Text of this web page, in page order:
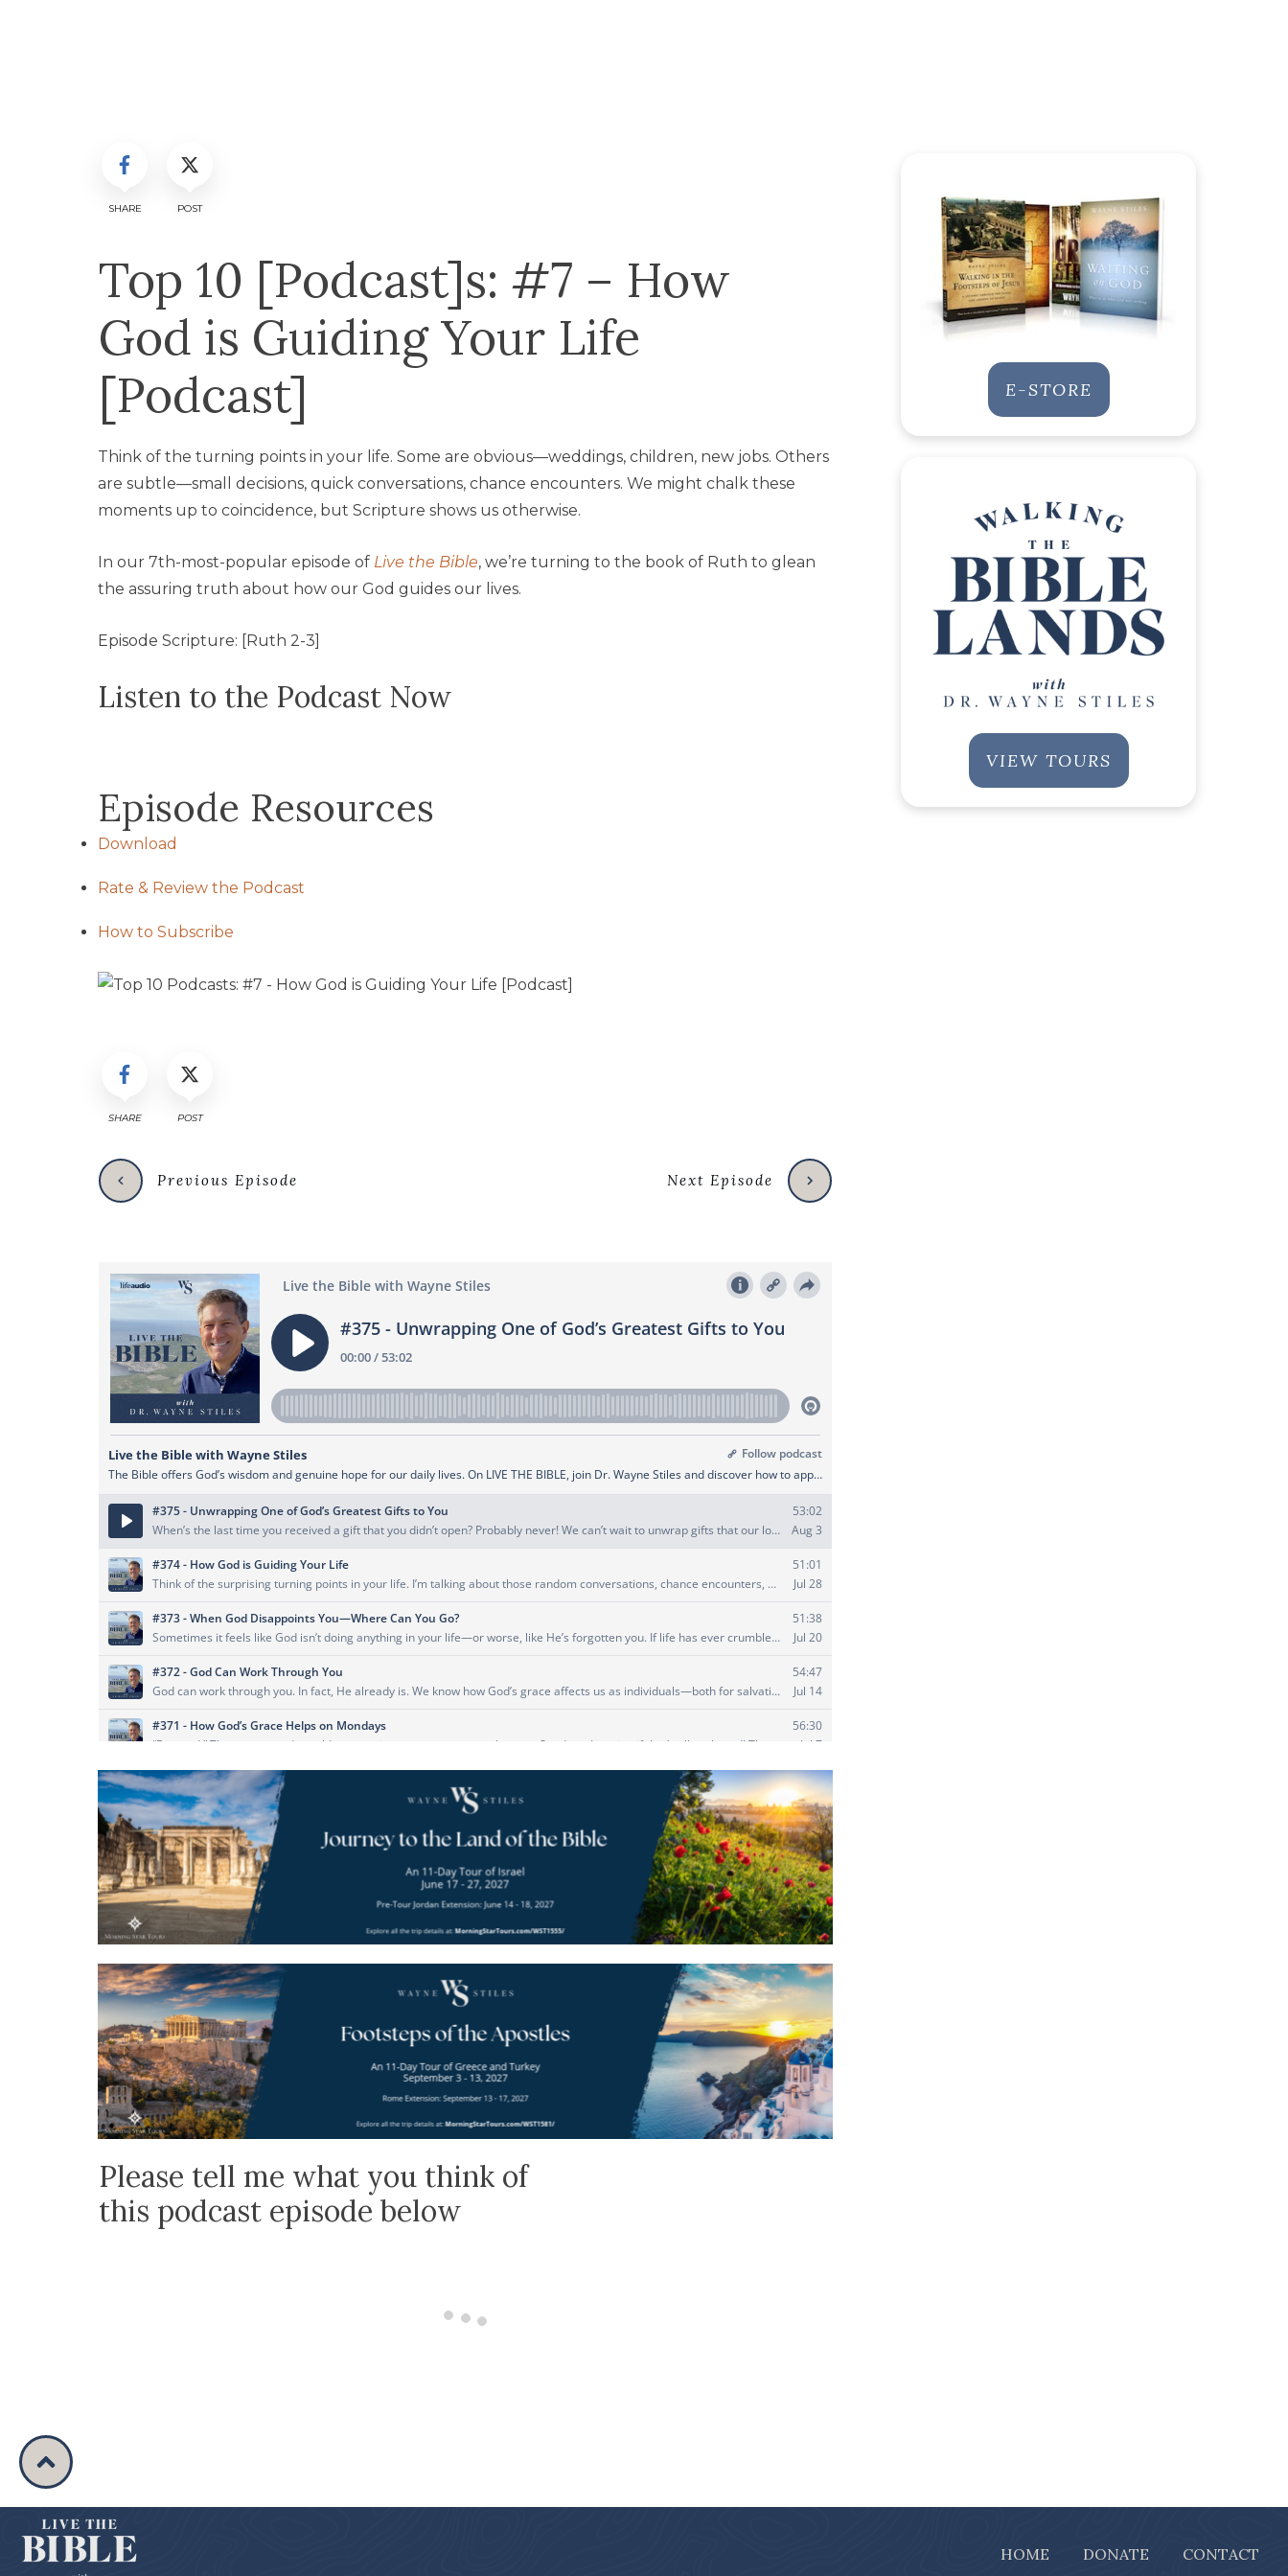
SHARE POST
Top 10 [Podcast]s: #7 – How
God is Guiding Your Life
[Podcast]
Think of the turning points in your life. Some are obvious—weddings, children, new jobs. Others
are subtle—small decisions, quick conversations, chance encounters. We might chalk these
moments up to coincidence, but Scripture shows us otherwise.
In our 7th-most-popular episode of Live the Bible, we’re turning to the book of Ruth to glean
the assuring truth about how our God guides our lives.
Episode Scripture: [Ruth 2-3]
Listen to the Podcast Now
Episode Resources
Download
Rate & Review the Podcast
How to Subscribe
SHARE POST
Previous Episode Next Episode
Please tell me what you think of
this podcast episode below
E-STORE
VIEW TOURS
HOME DONATE CONTACT